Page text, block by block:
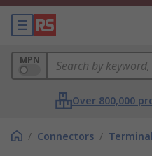
MPN
Over 800,000
/ Connectors /